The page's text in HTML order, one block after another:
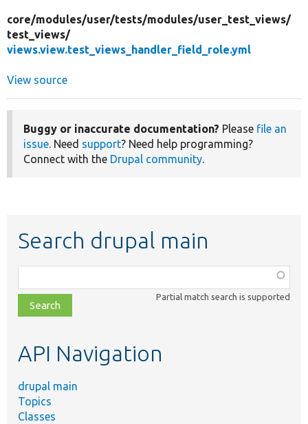
core/modules/user/tests/modules/user_test_views/
test_views/
views.view.test_views_handler_field_role.yml
View source
Buggy or inaccurate documentation? Please file an
issue. Need support? Need help programming?
Connect with the Drupal community.
Search drupal main
class,
file,
topic,
Partial match search is supported
API Navigation
drupal main
Topics
Classes